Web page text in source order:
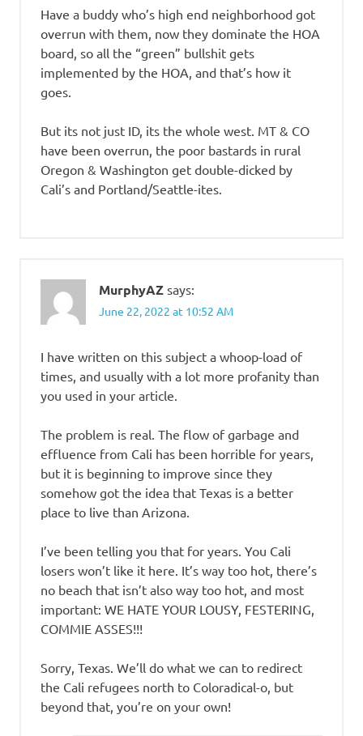
Have a buddy who’s high end neighborhood got
overrun with them, now they dominate the HOA
board, so all the “green” bullshit gets
implemented by the HOA, and that’s how it
goes.
But its not just ID, its the whole west. MT & CO
have been overrun, the poor bastards in rural
Oregon & Washington get double-dicked by
Cali’s and Portland/Seattle-ites.
MurphyAZ says:
June 22, 2022 at 10:52 AM
I have written on this subject a whoop-load of
times, and usually with a lot more profanity than
you used in your article.
The problem is real. The flow of garbage and
effluence from Cali has been horrible for years,
but it is beginning to improve since they
somehow got the idea that Texas is a better
place to live than Arizona.
I’ve been telling you that for years. You Cali
losers won’t like it here. It’s way too hot, there’s
no beach that isn’t also way too hot, and most
important: WE HATE YOUR LOUSY, FESTERING,
COMMIE ASSES!!!
Sorry, Texas. We’ll do what we can to redirect
the Cali refugees north to Coloradical-o, but
beyond that, you’re on your own!